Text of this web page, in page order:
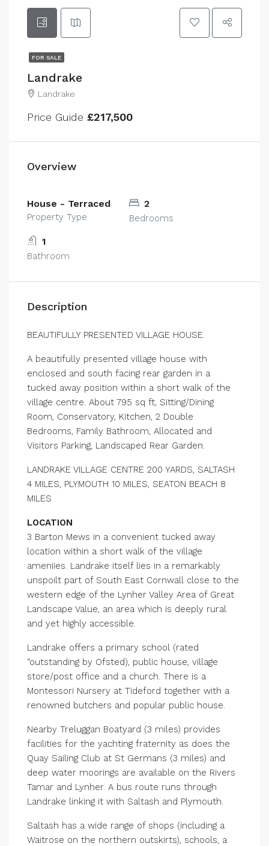
FOR SALE
Landrake
Landrake
Price Guide £217,500
Overview
House - Terraced
Property Type
2
Bedrooms
1
Bathroom
Description
BEAUTIFULLY PRESENTED VILLAGE HOUSE.
A beautifully presented village house with
enclosed and south facing rear garden in a
tucked away position within a short walk of the
village centre. About 795 sq ft, Sitting/Dining
Room, Conservatory, Kitchen, 2 Double
Bedrooms, Family Bathroom, Allocated and
Visitors Parking, Landscaped Rear Garden.
LANDRAKE VILLAGE CENTRE 200 YARDS, SALTASH
4 MILES, PLYMOUTH 10 MILES, SEATON BEACH 8
MILES
LOCATION
3 Barton Mews in a convenient tucked away
location within a short walk of the village
ameniies. Landrake itself lies in a remarkably
unspoilt part of South East Cornwall close to the
western edge of the Lynher Valley Area of Great
Landscape Value, an area which is deeply rural
and yet highly accessible.
Landrake offers a primary school (rated
“outstanding by Ofsted), public house, village
store/post office and a church. There is a
Montessori Nursery at Tideford together with a
renowned butchers and popular public house.
Nearby Treluggan Boatyard (3 miles) provides
facilities for the yachting fraternity as does the
Quay Sailing Club at St Germans (3 miles) and
deep water moorings are available on the Rivers
Tamar and Lynher. A bus route runs through
Landrake linking it with Saltash and Plymouth.
Saltash has a wide range of shops (including a
Waitrose on the northern outskirts), schools, a